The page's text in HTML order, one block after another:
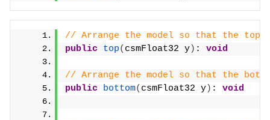
// Arrange the model so that the top
public
top( csmFloat32 y) : void
// Arrange the model so that the
public
bottom( csmFloat32 y) : void